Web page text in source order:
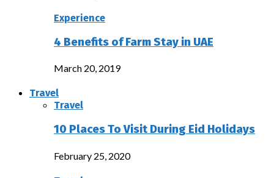
Experience
4 Benefits of Farm Stay in UAE
March 20, 2019
Travel
Travel
10 Places To Visit During Eid Holidays
February 25, 2020